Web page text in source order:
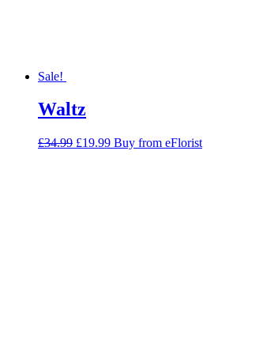
Sale!
Waltz
£34.99 Original
£19.99Current
Buy from eFlorist